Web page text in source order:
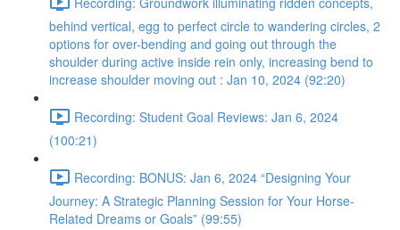
behind vertical, egg to perfect circle to wandering circles, 2
options for over-bending and going out through the
shoulder during active inside rein only, increasing bend to
increase shoulder moving out : Jan 10, 2024 (92:20)
Recording: Student Goal Reviews: Jan 6, 2024
(100:21)
Recording: BONUS: Jan 6, 2024 “Designing Your
Journey: A Strategic Planning Session for Your Horse-
Related Dreams or Goals” (99:55)